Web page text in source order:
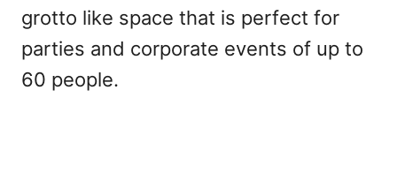
grotto like space that is perfect for
parties and corporate events of up to
60 people.